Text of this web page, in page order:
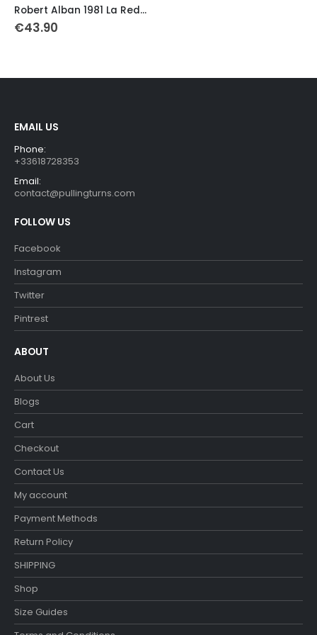
Robert Alban 1981 La Redoute-Motobecane Retro Thermal Jersey
€43.90
EMAIL US
Phone:
+33618728353
Email:
contact@pullingturns.com
FOLLOW US
Facebook
Instagram
Twitter
Pintrest
ABOUT
About Us
Blogs
Cart
Checkout
Contact Us
My account
Payment Methods
Return Policy
SHIPPING
Shop
Size Guides